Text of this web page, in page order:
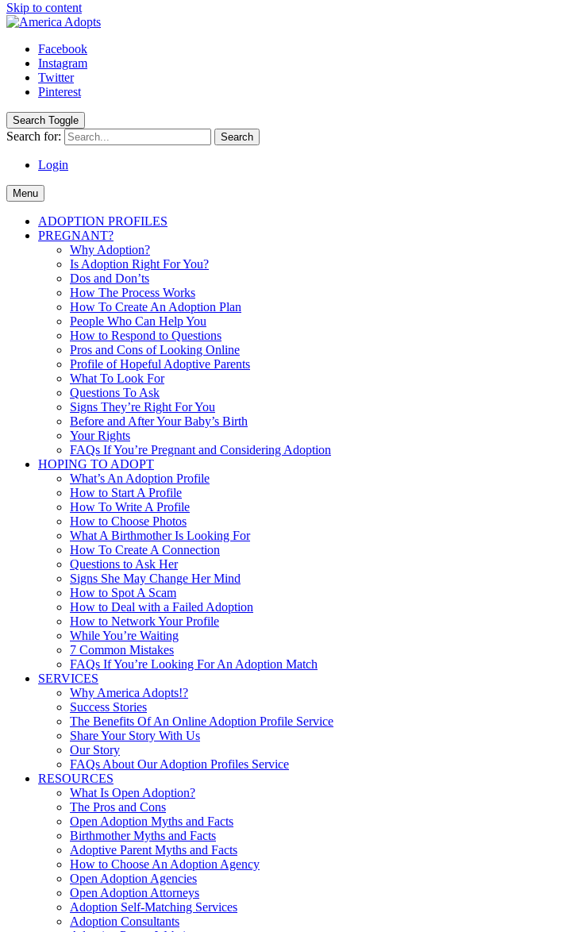
Skip to content
Facebook
Instagram
Twitter
Pinterest
Search Toggle
Search for:
Login
Menu
ADOPTION PROFILES
PREGNANT?
Why Adoption?
Is Adoption Right For You?
Dos and Don’ts
How The Process Works
How To Create An Adoption Plan
People Who Can Help You
How to Respond to Questions
Pros and Cons of Looking Online
Profile of Hopeful Adoptive Parents
What To Look For
Questions To Ask
Signs They’re Right For You
Before and After Your Baby’s Birth
Your Rights
FAQs If You’re Pregnant and Considering Adoption
HOPING TO ADOPT
What’s An Adoption Profile
How to Start A Profile
How To Write A Profile
How to Choose Photos
What A Birthmother Is Looking For
How To Create A Connection
Questions to Ask Her
Signs She May Change Her Mind
How to Spot A Scam
How to Deal with a Failed Adoption
How to Network Your Profile
While You’re Waiting
7 Common Mistakes
FAQs If You’re Looking For An Adoption Match
SERVICES
Why America Adopts!?
Success Stories
The Benefits Of An Online Adoption Profile Service
Share Your Story With Us
Our Story
FAQs About Our Adoption Profiles Service
RESOURCES
What Is Open Adoption?
The Pros and Cons
Open Adoption Myths and Facts
Birthmother Myths and Facts
Adoptive Parent Myths and Facts
How to Choose An Adoption Agency
Open Adoption Agencies
Open Adoption Attorneys
Adoption Self-Matching Services
Adoption Consultants